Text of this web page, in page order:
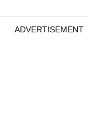
ADVERTISEMENT